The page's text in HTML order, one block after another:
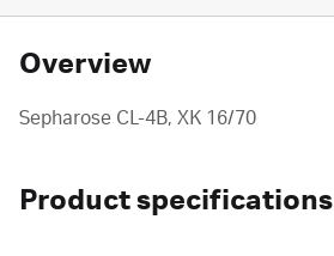
Overview
Sepharose CL-4B, XK 16/70
Product specifications